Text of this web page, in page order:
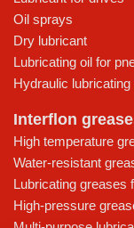
Oil sprays
Dry lubricant
Lubricating oil for
Hydraulic lubricating
Interflon
High temperature
Water-resistant
Lubricating greases
High-pressure